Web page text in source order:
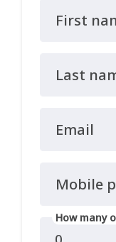
First
Last
Email
Mobile